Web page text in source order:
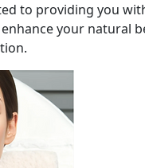
to providing you
your natural